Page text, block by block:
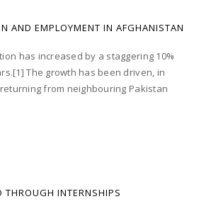
AND EMPLOYMENT IN AFGHANISTAN
has increased by a staggering 10%
The growth has been driven, in
from neighbouring Pakistan
THROUGH INTERNSHIPS